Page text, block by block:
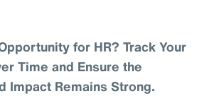
for HR? Track Your
Time and Ensure the
Impact Remains Strong.